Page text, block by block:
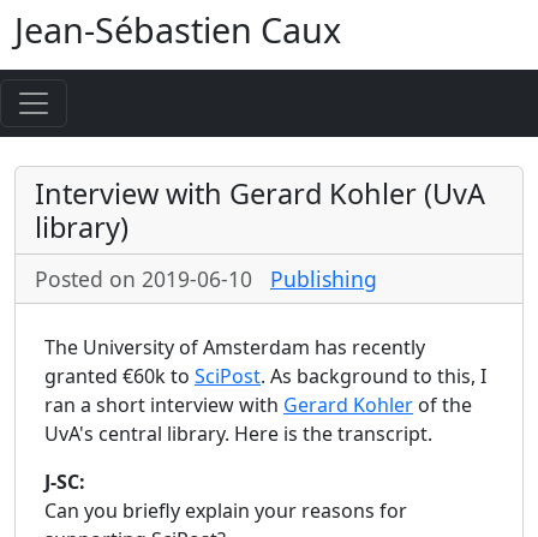
Jean-Sébastien Caux
Interview with Gerard Kohler (UvA
library)
Posted on 2019-06-10 Publishing
The University of Amsterdam has recently
granted €60k to SciPost. As background to this, I
ran a short interview with Gerard Kohler of the
UvA's central library. Here is the transcript.
J-SC:
Can you briefly explain your reasons for